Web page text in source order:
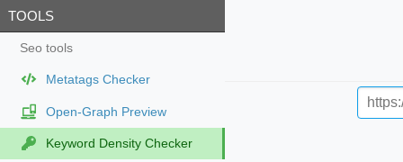
TOOLS
Seo tools
Metatags Checker
Open-Graph Preview
Keyword Density Checker